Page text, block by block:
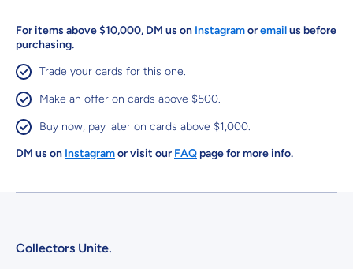
For items above $10,000, DM us on Instagramoremailus before
purchasing.
Trade your cards for this one.
Make an offer on cards above $500.
Buy now, pay later on cards above $1,000.
DM us on Instagramor visit our FAQ page for more info.
Collectors Unite.